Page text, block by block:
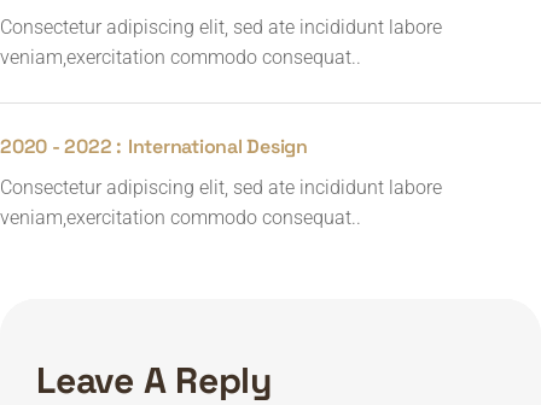
Consectetur adipiscing elit, sed ate incididunt labore
veniam,exercitation commodo consequat..
2020 - 2022 : International Design
Consectetur adipiscing elit, sed ate incididunt labore
veniam,exercitation commodo consequat..
Leave A Reply